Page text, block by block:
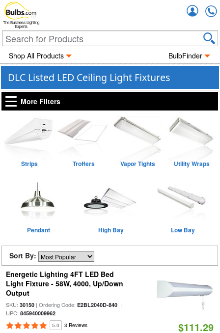
The Business Lighting
Experts
Shop All Products BulbFinder
DLC Listed LED Ceiling Light Fixtures
More Filters
Strips Troffers Vapor Tights Utility Wraps
Pendant High Bay Low Bay
Sort By:
Energetic Lighting 4FT LED Bed
Light Fixture - 58W, 4000, Up/Down
Output
SKU: 30150| Ordering Code: E2BL2040D-840|
UPC: 845940009962
5.0 3 Reviews $111.29